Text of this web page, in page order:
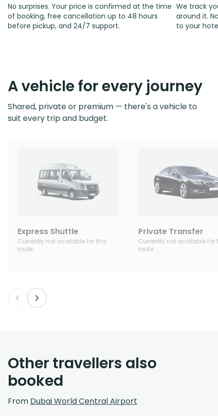
No surprises. Your price is confirmed at the time
of booking, free cancellation up to 48 hours
before pickup, and 24/7 support.
We track
around it.
to your
A vehicle for every journey
Shared, private or premium — there's a vehicle to
suit every trip and budget.
Express Shuttle
Currently not available for this
route
Private Transfer
Currently not available for
route
Other travellers also
booked
From Dubai World Central Airport